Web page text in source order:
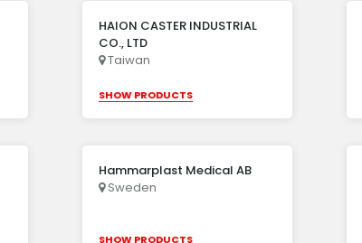
HAION CASTER INDUSTRIAL
CO., LTD
Taiwan
SHOW PRODUCTS
Hammarplast Medical AB
Sweden
SHOW PRODUCTS